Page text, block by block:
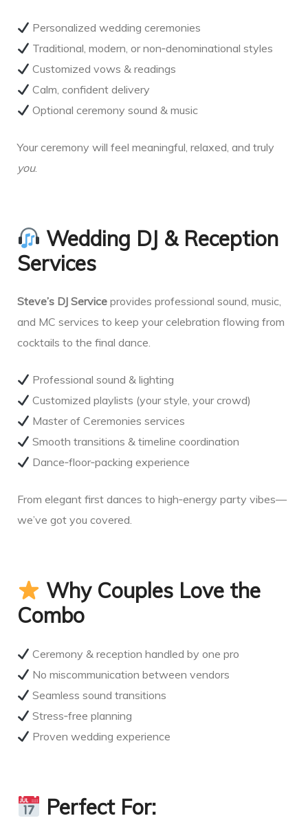
Personalized wedding ceremonies
Traditional, modern, or non‑denominational styles
Customized vows & readings
Calm, confident delivery
Optional ceremony sound & music
Your ceremony will feel meaningful, relaxed, and truly
you.
Wedding DJ & Reception
Services
Steve’s DJ Service provides professional sound, music,
and MC services to keep your celebration flowing from
cocktails to the final dance.
Professional sound & lighting
Customized playlists (your style, your crowd)
Master of Ceremonies services
Smooth transitions & timeline coordination
Dance‑floor‑packing experience
From elegant first dances to high‑energy party vibes—
we’ve got you covered.
Why Couples Love the
Combo
Ceremony & reception handled by one pro
No miscommunication between vendors
Seamless sound transitions
Stress‑free planning
Proven wedding experience
Perfect For: